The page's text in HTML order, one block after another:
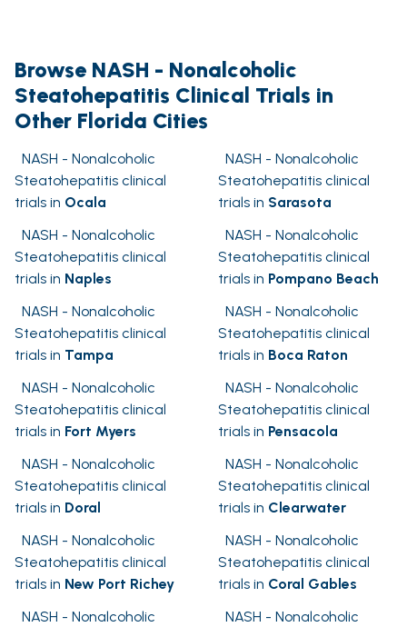
Browse NASH - Nonalcoholic
Steatohepatitis Clinical Trials in
Other Florida Cities
NASH - Nonalcoholic
Steatohepatitis clinical
trials in Ocala
NASH - Nonalcoholic
Steatohepatitis clinical
trials in Sarasota
NASH - Nonalcoholic
Steatohepatitis clinical
trials in Naples
NASH - Nonalcoholic
Steatohepatitis clinical
trials in Pompano Beach
NASH - Nonalcoholic
Steatohepatitis clinical
trials in Tampa
NASH - Nonalcoholic
Steatohepatitis clinical
trials in Boca Raton
NASH - Nonalcoholic
Steatohepatitis clinical
trials in Fort Myers
NASH - Nonalcoholic
Steatohepatitis clinical
trials in Pensacola
NASH - Nonalcoholic
Steatohepatitis clinical
trials in Doral
NASH - Nonalcoholic
Steatohepatitis clinical
trials in Clearwater
NASH - Nonalcoholic
Steatohepatitis clinical
trials in New Port Richey
NASH - Nonalcoholic
Steatohepatitis clinical
trials in Coral Gables
NASH - Nonalcoholic
NASH - Nonalcoholic